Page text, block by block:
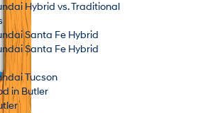
Hybrid vs. Traditional
Santa Fe Hybrid
Santa Fe Hybrid
Tucson
in Butler